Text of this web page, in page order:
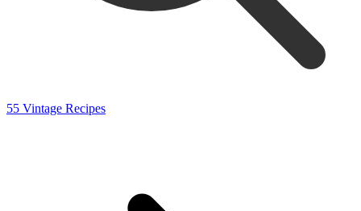
55 Vintage Recipes